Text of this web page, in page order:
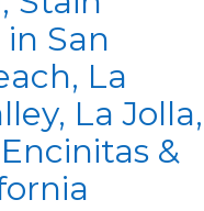
San
La
La Jolla,
&